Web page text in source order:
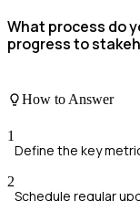
What process do
progress to
How to Answer
1
Define the key
2
Schedule regular